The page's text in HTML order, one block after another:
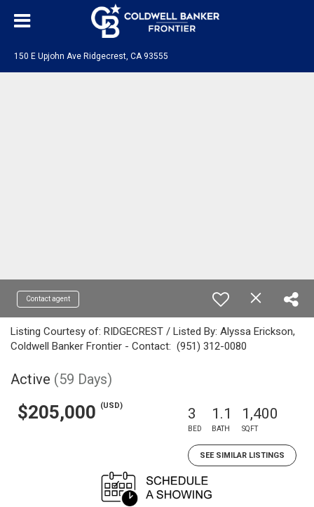
150 E Upjohn Ave Ridgecrest, CA 93555
Contact agent
Listing Courtesy of: RIDGECREST / Listed By: Alyssa Erickson,
Coldwell Banker Frontier - Contact: (951) 312-0080
Active (59 Days)
$205,000 (USD) 3
BED
1.1
BATH
1,400
SQFT
SEE SIMILAR LISTINGS